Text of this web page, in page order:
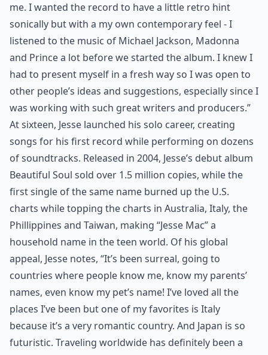
me. I wanted the record to have a little retro hint
sonically but with a my own contemporary feel - I
listened to the music of Michael Jackson, Madonna
and Prince a lot before we started the album. I knew I
had to present myself in a fresh way so I was open to
other people’s ideas and suggestions, especially since I
was working with such great writers and producers.”
At sixteen, Jesse launched his solo career, creating
songs for his first record while performing on dozens
of soundtracks. Released in 2004, Jesse’s debut album
Beautiful Soul sold over 1.5 million copies, while the
first single of the same name burned up the U.S.
charts while topping the charts in Australia, Italy, the
Phillippines and Taiwan, making “Jesse Mac” a
household name in the teen world. Of his global
appeal, Jesse notes, “It’s been surreal, going to
countries where people know me, know my parents’
names, even know my pet’s name! I’ve loved all the
places I’ve been but one of my favorites is Italy
because it’s a very romantic country. And Japan is so
futuristic. Traveling worldwide has definitely been a